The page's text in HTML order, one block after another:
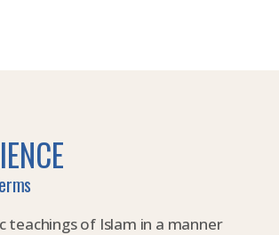
teachings of Islam in a manner